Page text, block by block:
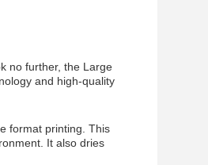
no further, the Large
and high-quality
format printing. This
It also dries